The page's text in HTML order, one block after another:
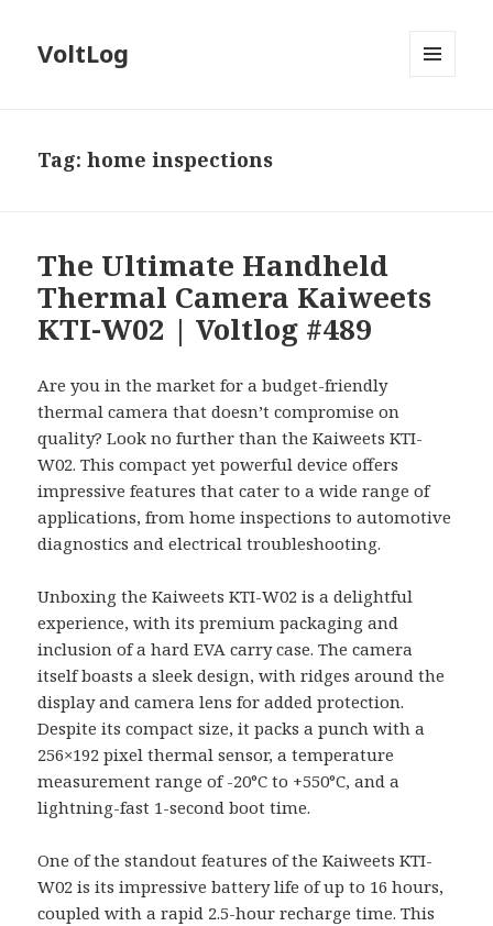
VoltLog
Tag:home inspections
The Ultimate Handheld
Thermal Camera Kaiweets
KTI-W02 | Voltlog #489
Are you in the market for a budget-friendly
thermal camera that doesn’t compromise on
quality? Look no further than the Kaiweets KTI-
W02. This compact yet powerful device offers
impressive features that cater to a wide range of
applications, from home inspections to automotive
diagnostics and electrical troubleshooting.
Unboxing the Kaiweets KTI-W02 is a delightful
experience, with its premium packaging and
inclusion of a hard EVA carry case. The camera
itself boasts a sleek design, with ridges around the
display and camera lens for added protection.
Despite its compact size, it packs a punch with a
256×192 pixel thermal sensor, a temperature
measurement range of -20°C to +550°C, and a
lightning-fast 1-second boot time.
One of the standout features of the Kaiweets KTI-
W02 is its impressive battery life of up to 16 hours,
coupled with a rapid 2.5-hour recharge time. This